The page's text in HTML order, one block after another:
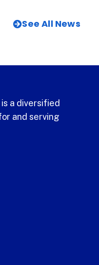
See All News
a diversified
and serving